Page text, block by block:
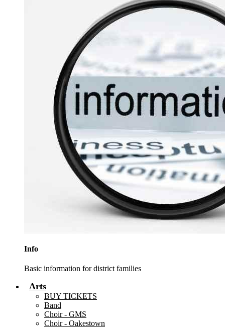
Info
Basic information for district families
Arts
BUY TICKETS
Band
Choir - GMS
Choir - Oakestown